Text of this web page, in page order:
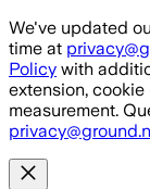
Skip to main
We've updated
time at
Policy with
extension,
measurement.